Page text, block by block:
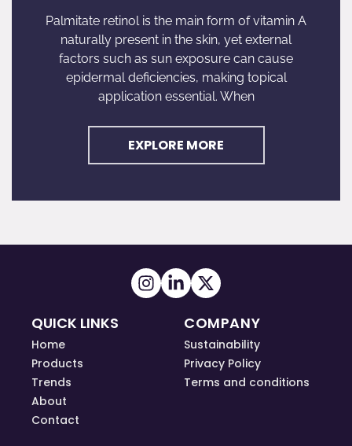
Palmitate retinol is the main form of vitamin A
naturally present in the skin, yet external
factors such as sun exposure can cause
epidermal deficiencies, making topical
application essential. When
EXPLORE MORE
QUICK LINKS
Home
Products
Trends
About
Contact
COMPANY
Sustainability
Privacy Policy
Terms and conditions